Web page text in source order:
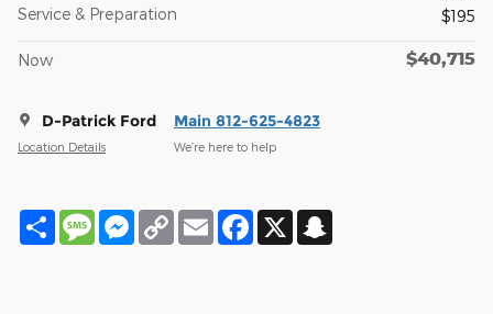
Service & Preparation
$195
Now $40,715
D-Patrick Ford
Location Details
Main 812-625-4823
We’re here to help
Share MessageMessenger
Copy
Link
Email Facebook
X